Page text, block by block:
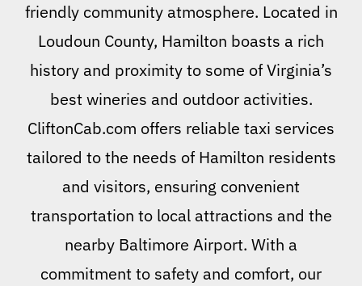
friendly community atmosphere. Located in
Loudoun County, Hamilton boasts a rich
history and proximity to some of Virginia’s
best wineries and outdoor activities.
CliftonCab.com offers reliable taxi services
tailored to the needs of Hamilton residents
and visitors, ensuring convenient
transportation to local attractions and the
nearby Baltimore Airport. With a
commitment to safety and comfort, our